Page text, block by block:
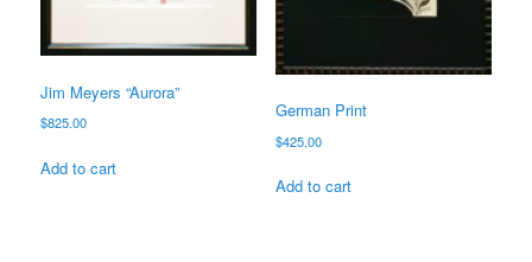
Jim Meyers “Aurora”
$825.00
Add to cart
German Print
$425.00
Add to cart